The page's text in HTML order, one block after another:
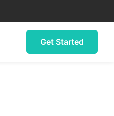
Get Started